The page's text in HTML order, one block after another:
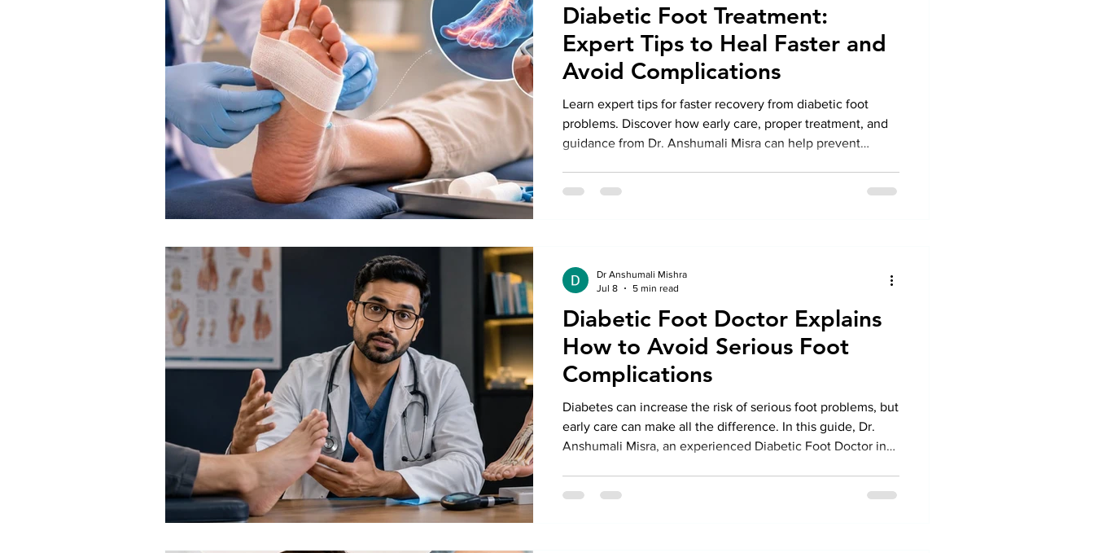
Diabetic Foot Treatment:
Expert Tips to Heal Faster and
Avoid Complications
Learn expert tips for faster recovery from diabetic foot
problems. Discover how early care, proper treatment, and
guidance from Dr. Anshumali Misra can help prevent
Diabetic Foot Doctor Explains
How to Avoid Serious Foot
Complications
Diabetes can increase the risk of serious foot problems, but
early care can make all the difference. In this guide, Dr.
Anshumali Misra, an experienced Diabetic Foot Doctor in
Dr Anshumali Mishra
Jul 8
5 min read